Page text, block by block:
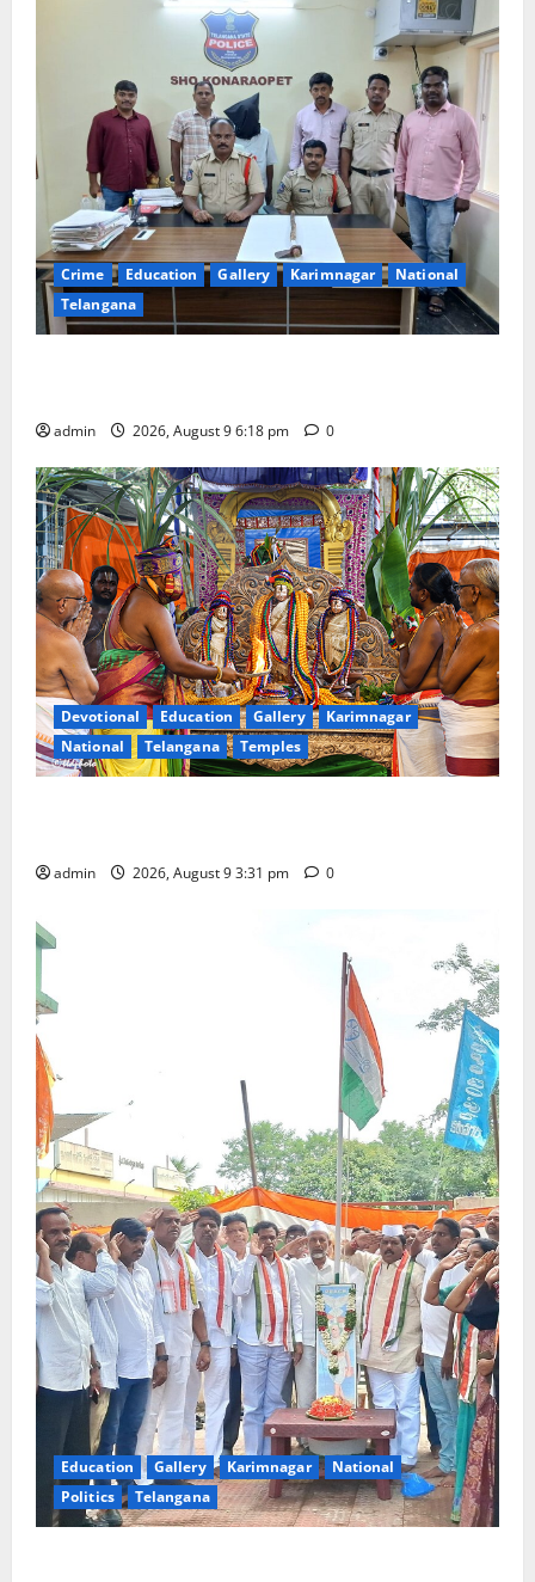
Crime Education Gallery Karimnagar
National
Telangana
admin 2026, August 9 6:18 pm 0
Devotional Education Gallery
Karimnagar
National
Telangana Temples
admin 2026, August 9 3:31 pm 0
Education Gallery Karimnagar
National
Politics
Telangana